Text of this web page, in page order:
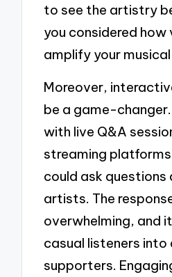
to see the artistry
you considered how
amplify your
Moreover,
be a game-
with live Q&A
streaming
could ask
artists. The
overwhelming, and
casual listeners
supporters.